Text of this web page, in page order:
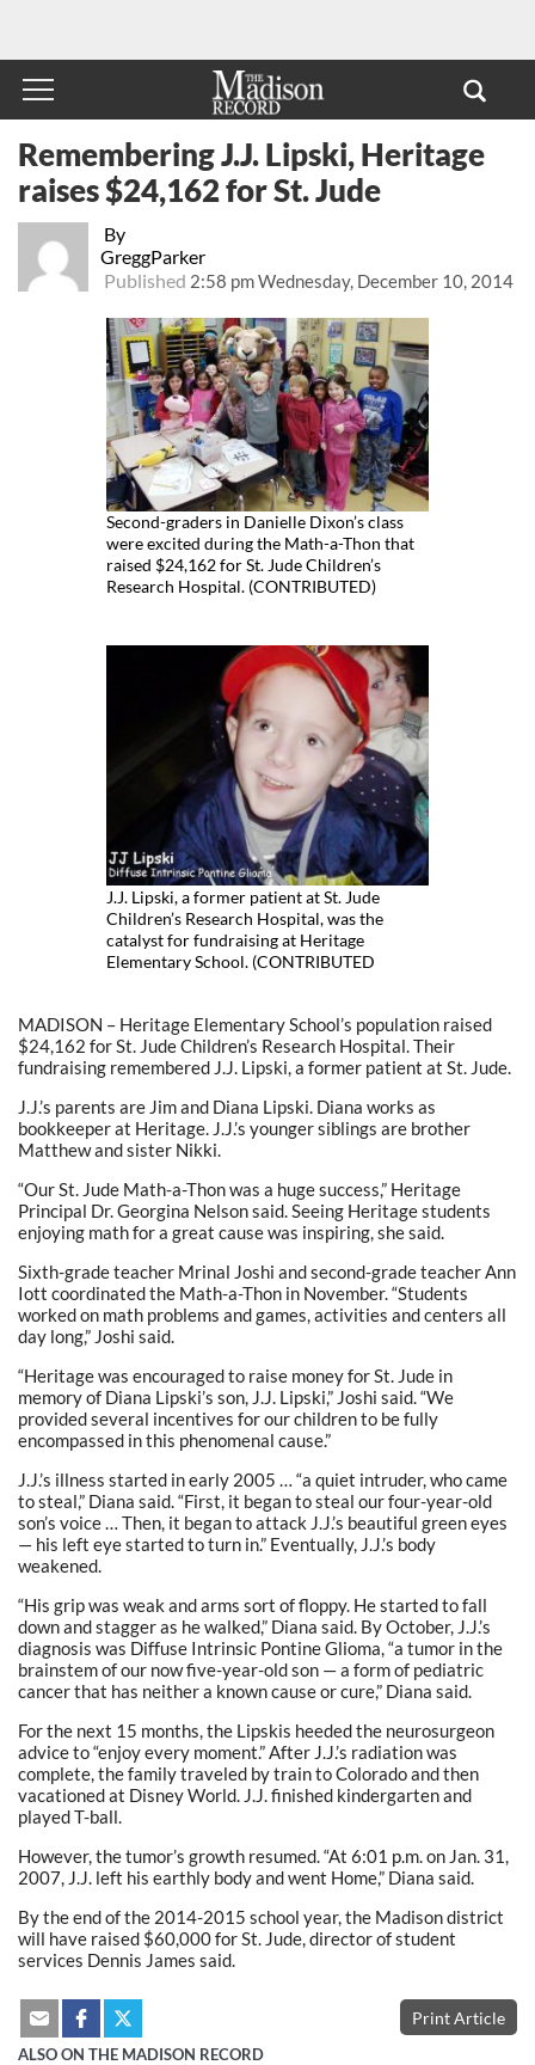
By
GreggParker
Published 2:58 pm Wednesday, December 10, 2014
Remembering J.J. Lipski, Heritage
raises $24,162 for St. Jude
Second-graders in Danielle Dixon’s class
were excited during the Math-a-Thon that
raised $24,162 for St. Jude Children’s
Research Hospital. (CONTRIBUTED)
J.J. Lipski, a former patient at St. Jude
Children’s Research Hospital, was the
catalyst for fundraising at Heritage
Elementary School. (CONTRIBUTED
MADISON – Heritage Elementary School’s population raised
$24,162 for St. Jude Children’s Research Hospital. Their
fundraising remembered J.J. Lipski, a former patient at St. Jude.
J.J.’s parents are Jim and Diana Lipski. Diana works as
bookkeeper at Heritage. J.J.’s younger siblings are brother
Matthew and sister Nikki.
“Our St. Jude Math-a-Thon was a huge success,” Heritage
Principal Dr. Georgina Nelson said. Seeing Heritage students
enjoying math for a great cause was inspiring, she said.
Sixth-grade teacher Mrinal Joshi and second-grade teacher Ann
Iott coordinated the Math-a-Thon in November. “Students
worked on math problems and games, activities and centers all
day long,” Joshi said.
“Heritage was encouraged to raise money for St. Jude in
memory of Diana Lipski’s son, J.J. Lipski,” Joshi said. “We
provided several incentives for our children to be fully
encompassed in this phenomenal cause.”
J.J.’s illness started in early 2005 … “a quiet intruder, who came
to steal,” Diana said. “First, it began to steal our four-year-old
son’s voice … Then, it began to attack J.J.’s beautiful green eyes
— his left eye started to turn in.” Eventually, J.J.’s body
weakened.
“His grip was weak and arms sort of floppy. He started to fall
down and stagger as he walked,” Diana said. By October, J.J.’s
diagnosis was Diffuse Intrinsic Pontine Glioma, “a tumor in the
brainstem of our now five-year-old son — a form of pediatric
cancer that has neither a known cause or cure,” Diana said.
For the next 15 months, the Lipskis heeded the neurosurgeon
advice to “enjoy every moment.” After J.J.’s radiation was
complete, the family traveled by train to Colorado and then
vacationed at Disney World. J.J. finished kindergarten and
played T-ball.
However, the tumor’s growth resumed. “At 6:01 p.m. on Jan. 31,
2007, J.J. left his earthly body and went Home,” Diana said.
By the end of the 2014-2015 school year, the Madison district
will have raised $60,000 for St. Jude, director of student
services Dennis James said.
Print Article
ALSO ON THE MADISON RECORD